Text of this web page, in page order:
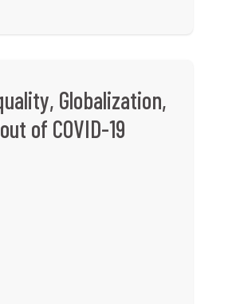
Globalization,
of COVID-19